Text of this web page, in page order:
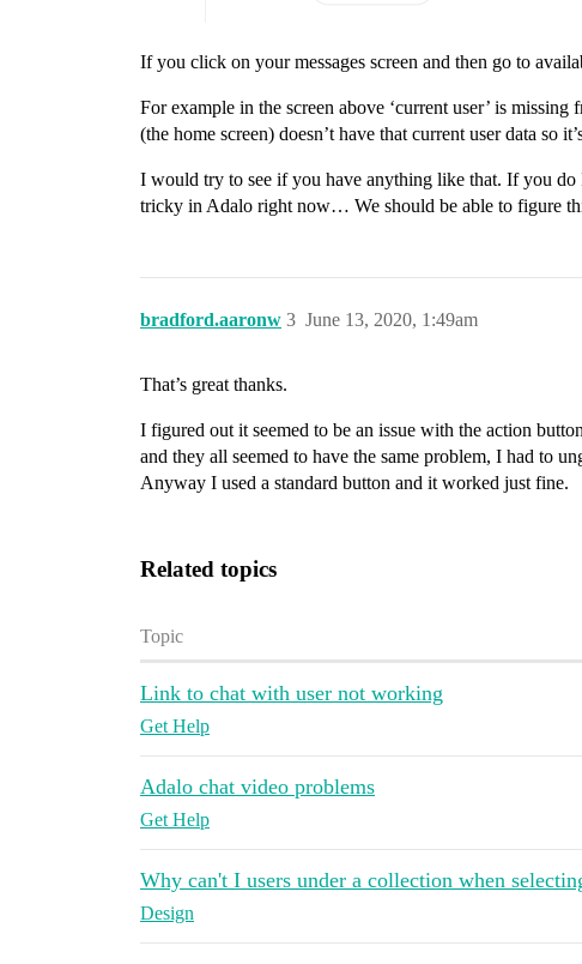
If you click on your messages screen and then go to
For example in the screen above ‘current user’ is missing
(the home screen) doesn’t have that current user data so
I would try to see if you have anything like that. If you
tricky in Adalo right now… We should be able to figure
bradford.aaronw June 13, 2020, 1:49am
3
That’s great thanks.
I figured out it seemed to be an issue with the action
and they all seemed to have the same problem, I had to
Anyway I used a standard button and it worked just fine.
Related topics
Topic
Link to chat with user not working
Get Help
Adalo chat video problems
Get Help
Why can't I users under a collection when
Design